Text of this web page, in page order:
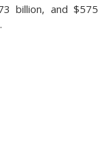
billion, and $575